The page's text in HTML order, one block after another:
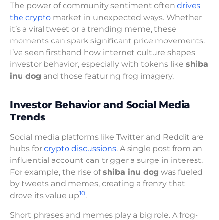
The power of community sentiment often drives
the crypto market in unexpected ways. Whether
it’s a viral tweet or a trending meme, these
moments can spark significant price movements.
I’ve seen firsthand how internet culture shapes
investor behavior, especially with tokens like shiba
inu dog and those featuring frog imagery.
Investor Behavior and Social Media
Trends
Social media platforms like Twitter and Reddit are
hubs for crypto discussions. A single post from an
influential account can trigger a surge in interest.
For example, the rise ofshiba inu dog was fueled
by tweets and memes, creating a frenzy that
drove its value up10.
Short phrases and memes play a big role. A frog-